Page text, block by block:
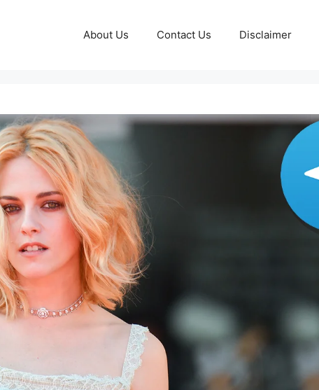
About Us Contact Us Disclaimer